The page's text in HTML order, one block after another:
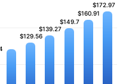
$129.56
$129.56
$139.27
$139.27
$149.7
$149.7
$160.91
$160.91
$172.97
$172.97